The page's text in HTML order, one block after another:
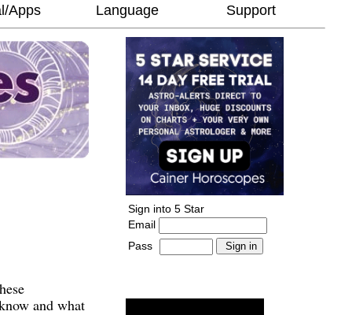
Apps Language Support
and what
Sign into 5 Star
Email
Pass